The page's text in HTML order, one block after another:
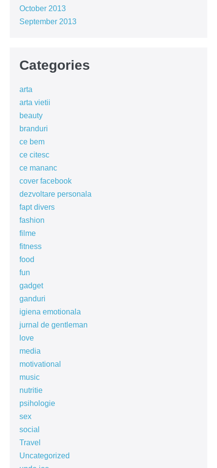
October 2013
September 2013
Categories
arta
arta vietii
beauty
branduri
ce bem
ce citesc
ce mananc
cover facebook
dezvoltare personala
fapt divers
fashion
filme
fitness
food
fun
gadget
ganduri
igiena emotionala
jurnal de gentleman
love
media
motivational
music
nutritie
psihologie
sex
social
Travel
Uncategorized